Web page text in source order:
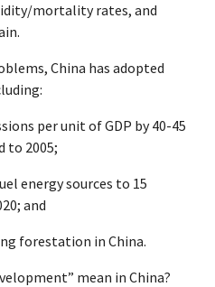
mortality rates, and
China has adopted
per unit of GDP by 40-45
to 2005;
energy sources to 15
and
forestation in China.
mean in China?